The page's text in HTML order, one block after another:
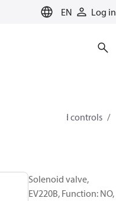
EN Log in
for heating
valves, Fluid controls
Solenoid valve,
EV220B, Function: NO,